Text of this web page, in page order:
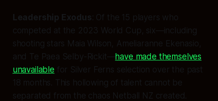
Leadership Exodus : Of the 15 players who
competed at the 2023 World Cup, six—including
shooting stars Maia Wilson, Ameliaranne Ekenasio,
and Te Paea Selby-Rickit—have made themselves
unavailable for Silver Ferns selection over the past
18 months. This hollowing of talent cannot be
separated from the chaos Netball NZ created.